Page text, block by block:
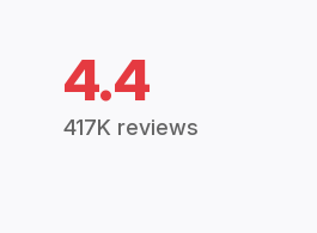
4.4
417K reviews